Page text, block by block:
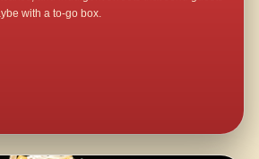
with a to-go box.